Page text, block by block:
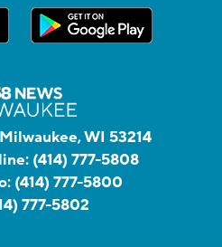
WI 53214
(414) 777-5808
(414) 777-5800
777-5802